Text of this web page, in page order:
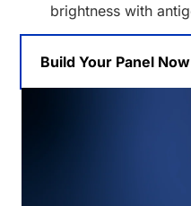
brightness with
Build Your Panel Now